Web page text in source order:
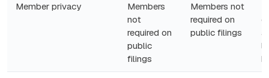
Member privacy
Members
not
required on
public
filings
Members not
required on
public filings